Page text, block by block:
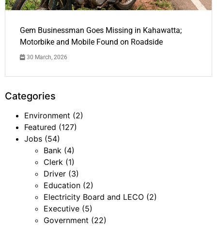
Gem Businessman Goes Missing in Kahawatta;
Motorbike and Mobile Found on Roadside
30 March, 2026
Categories
Environment (2)
Featured (127)
Jobs (54)
Bank (4)
Clerk (1)
Driver (3)
Education (2)
Electricity Board and LECO (2)
Executive (5)
Government (22)